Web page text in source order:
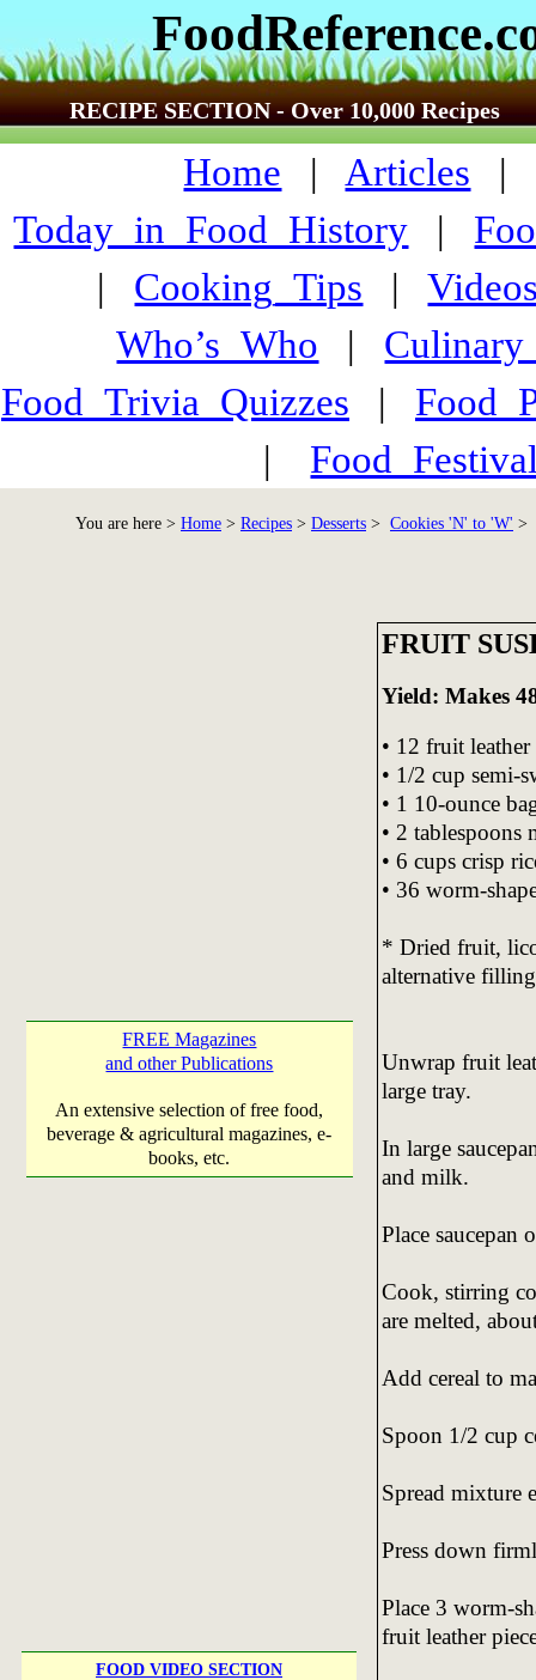
RECIPE SECTION - Over 10,000 Recipes
Home | Articles |
Today_in_Food_History |
| Cooking_Tips |
Who’s_Who |
Food_Trivia_Quizzes |
|
You are here > Home > Recipes > Desserts > Cookies 'N' to 'W' >
FREE Magazines
and other Publications
An extensive selection of free food,
beverage & agricultural magazines, e-
books, etc.
FOOD VIDEO SECTION
FRUIT
Yield: Makes
• 12 fruit leather
• 1/2 cup semi-
• 1 10-ounce
• 2 tablespoons
• 6 cups crisp
• 36 worm-
* Dried fruit,
alternative
Unwrap fruit
large tray.
In large
and milk.
Place saucepan
Cook, stirring
are melted,
Add cereal to
Spoon 1/2 cup
Spread mixture
Press down
Place 3 worm-
fruit leather